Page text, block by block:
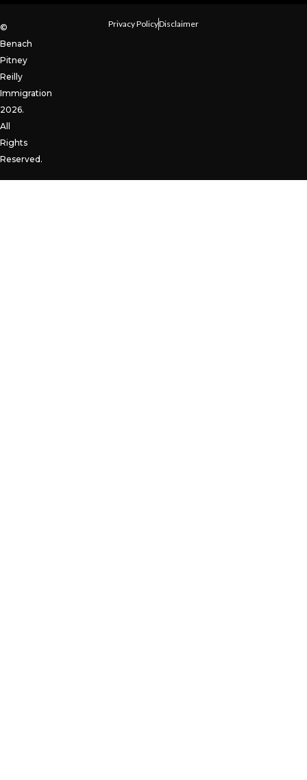
©
Benach
Pitney
Reilly
Immigration
2026.
All
Rights
Reserved.
Privacy PolicyDisclaimer